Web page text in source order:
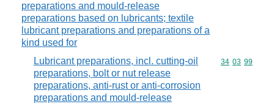
preparations and mould-release
preparations based on lubricants; textile
lubricant preparations and preparations of a
kind used for
Lubricant preparations, incl. cutting-oil
preparations, bolt or nut release
preparations, anti-rust or anti-corrosion
preparations and mould-release
Commodity
34 03 99